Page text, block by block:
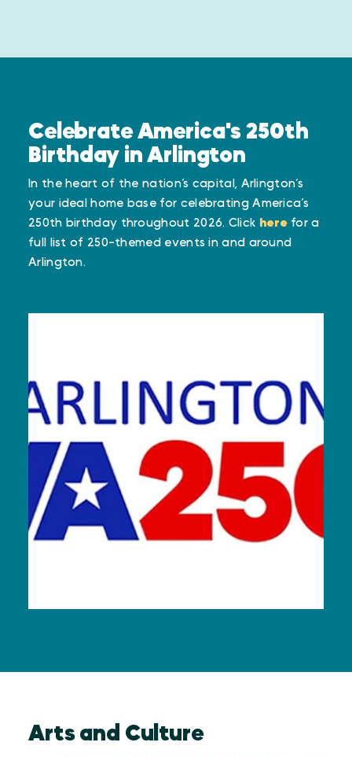
Celebrate America's 250th
Birthday in Arlington
In the heart of the nation’s capital, Arlington’s
your ideal home base for celebrating America’s
250th birthday throughout 2026. Click here for a
full list of 250-themed events in and around
Arlington.
Arts and Culture